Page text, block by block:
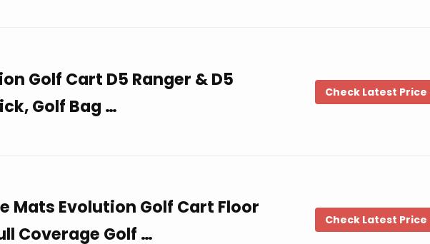
Golf Cart D5 Ranger & D5
Golf Bag …
Check Latest Price
Mats Evolution Golf Cart Floor
Coverage Golf …
Check Latest Price